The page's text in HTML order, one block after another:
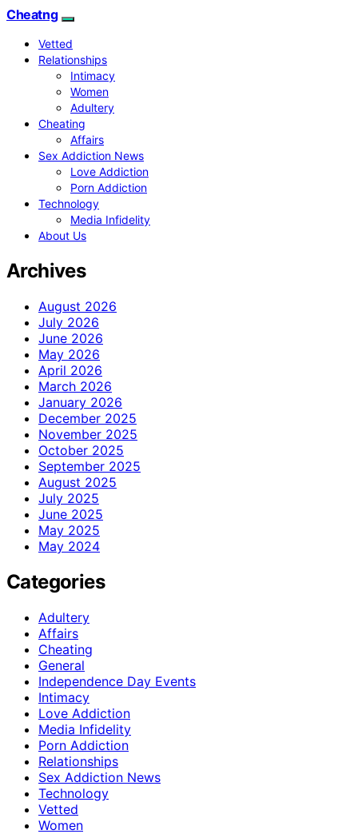
Cheatng
Vetted
Relationships
Intimacy
Women
Adultery
Cheating
Affairs
Sex Addiction News
Love Addiction
Porn Addiction
Technology
Media Infidelity
About Us
Archives
August 2026
July 2026
June 2026
May 2026
April 2026
March 2026
January 2026
December 2025
November 2025
October 2025
September 2025
August 2025
July 2025
June 2025
May 2025
May 2024
Categories
Adultery
Affairs
Cheating
General
Independence Day Events
Intimacy
Love Addiction
Media Infidelity
Porn Addiction
Relationships
Sex Addiction News
Technology
Vetted
Women